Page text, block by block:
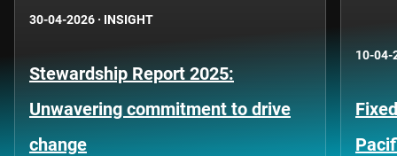
30-04-2026 · INSIGHT
Stewardship Report 2025:
Unwavering commitment to drive
change
10-04-